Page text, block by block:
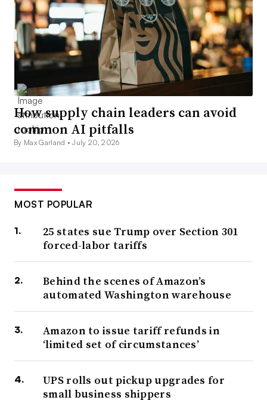
How supply chain leaders can avoid
common AI pitfalls
By Max Garland •July 20, 2026
MOST POPULAR
25 states sue Trump over Section 301
forced-labor tariffs
Behind the scenes of Amazon’s
automated Washington warehouse
Amazon to issue tariff refunds in
‘limited set of circumstances’
UPS rolls out pickup upgrades for
small business shippers